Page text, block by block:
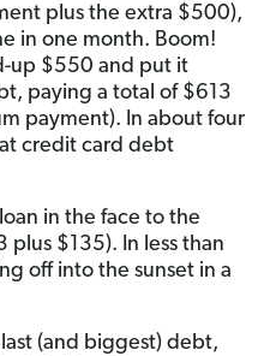
plus the extra $500),
in one month. Boom!
up $550 and put it
paying a total of $613
payment). In about four
credit card debt
in the face to the
$135). In less than
off into the sunset in a
(and biggest) debt,